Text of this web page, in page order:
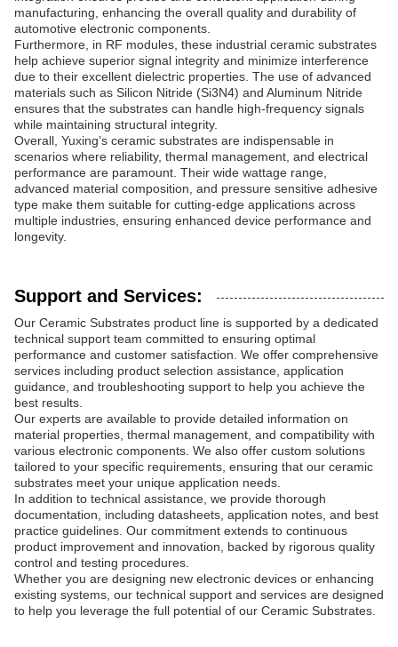
manufacturing, enhancing the overall quality and durability of
automotive electronic components.
Furthermore, in RF modules, these industrial ceramic substrates
help achieve superior signal integrity and minimize interference
due to their excellent dielectric properties. The use of advanced
materials such as Silicon Nitride (Si3N4) and Aluminum Nitride
ensures that the substrates can handle high-frequency signals
while maintaining structural integrity.
Overall, Yuxing’s ceramic substrates are indispensable in
scenarios where reliability, thermal management, and electrical
performance are paramount. Their wide wattage range,
advanced material composition, and pressure sensitive adhesive
type make them suitable for cutting-edge applications across
multiple industries, ensuring enhanced device performance and
longevity.
Support and Services:
Our Ceramic Substrates product line is supported by a dedicated
technical support team committed to ensuring optimal
performance and customer satisfaction. We offer comprehensive
services including product selection assistance, application
guidance, and troubleshooting support to help you achieve the
best results.
Our experts are available to provide detailed information on
material properties, thermal management, and compatibility with
various electronic components. We also offer custom solutions
tailored to your specific requirements, ensuring that our ceramic
substrates meet your unique application needs.
In addition to technical assistance, we provide thorough
documentation, including datasheets, application notes, and best
practice guidelines. Our commitment extends to continuous
product improvement and innovation, backed by rigorous quality
control and testing procedures.
Whether you are designing new electronic devices or enhancing
existing systems, our technical support and services are designed
to help you leverage the full potential of our Ceramic Substrates.